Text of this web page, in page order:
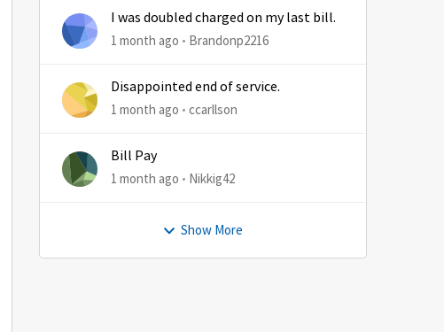
I was doubled charged on my last bill.
1 month ago Brandonp2216
Disappointed end of service.
1 month ago ccarllson
Bill Pay
1 month ago Nikkig42
Show More